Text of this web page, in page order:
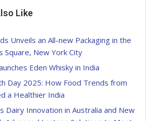
Like
Unveils an All-new Packaging in the
Square, New York City
Eden Whisky in India
Day 2025: How Food Trends from
a Healthier India
Dairy Innovation in Australia and New